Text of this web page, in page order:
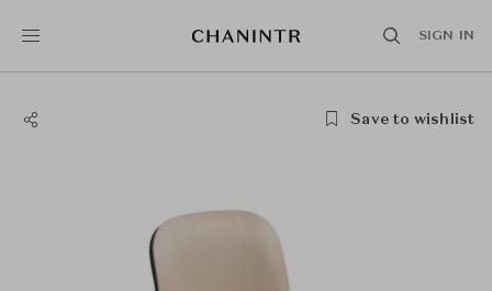
SIGN IN
Save to wishlist